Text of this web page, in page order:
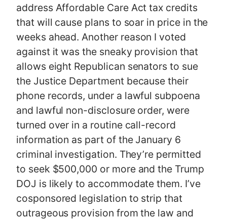
address Affordable Care Act tax credits
that will cause plans to soar in price in the
weeks ahead. Another reason I voted
against it was the sneaky provision that
allows eight Republican senators to sue
the Justice Department because their
phone records, under a lawful subpoena
and lawful non-disclosure order, were
turned over in a routine call-record
information as part of the January 6
criminal investigation. They’re permitted
to seek $500,000 or more and the Trump
DOJ is likely to accommodate them. I’ve
cosponsored legislation to strip that
outrageous provision from the law and